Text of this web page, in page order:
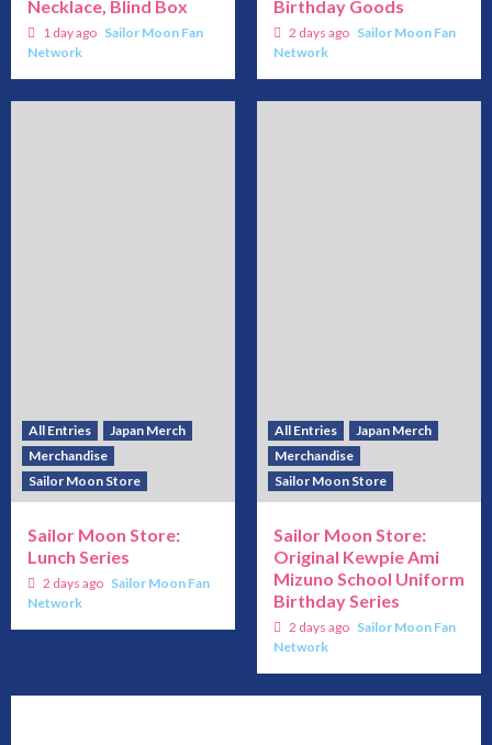
Necklace, Blind Box
1 day ago Sailor Moon Fan
Network
Birthday Goods
2 days ago Sailor Moon Fan
Network
All Entries
Japan Merch
Merchandise
Sailor Moon Store
Sailor Moon Store:
Lunch Series
2 days ago Sailor Moon Fan
Network
All Entries
Japan Merch
Merchandise
Sailor Moon Store
Sailor Moon Store:
Original Kewpie Ami
Mizuno School Uniform
Birthday Series
2 days ago Sailor Moon Fan
Network